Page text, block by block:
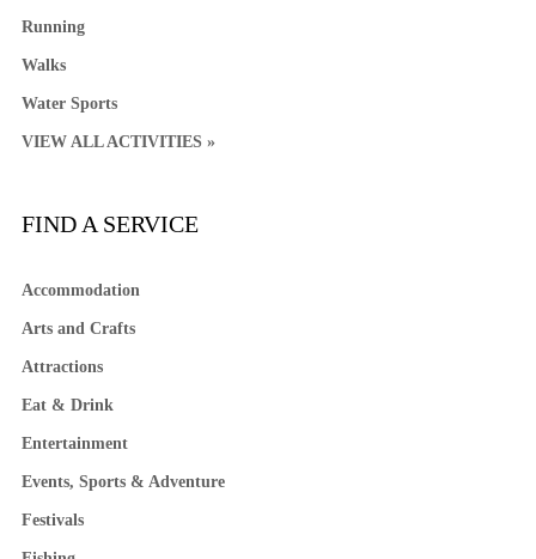
Running
Walks
Water Sports
VIEW ALL ACTIVITIES »
FIND A SERVICE
Accommodation
Arts and Crafts
Attractions
Eat & Drink
Entertainment
Events, Sports & Adventure
Festivals